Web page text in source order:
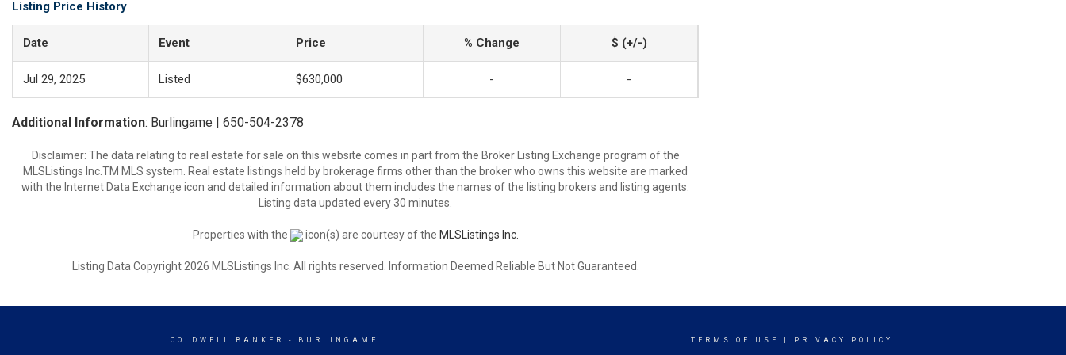
Listing Price History
Date Event Price % Change $ (+/-)
Jul 29, 2025 Listed $630,000 - -
Additional Information: Burlingame | 650-504-2378
Disclaimer: The data relating to real estate for sale on this website comes in part from the Broker Listing Exchange program of the
MLSListings Inc.TM MLS system. Real estate listings held by brokerage firms other than the broker who owns this website are marked
with the Internet Data Exchange icon and detailed information about them includes the names of the listing brokers and listing agents.
Listing data updated every 30 minutes.
Properties with the icon(s) are courtesy of the MLSListings Inc.
Listing Data Copyright 2026 MLSListings Inc. All rights reserved. Information Deemed Reliable But Not Guaranteed.
COLDWELL BANKER - BURLINGAME TERMS OF USE PRIVACY POLICY